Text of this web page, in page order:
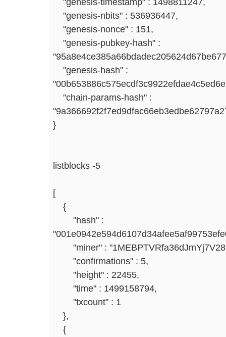
"genesis-nbits" : 536936447,
"genesis-nonce" : 151,
"genesis-pubkey-hash" :
"genesis-hash" :
"chain-params-hash" :
}
listblocks -5
[
{
"hash" :
"miner" :
"confirmations" : 5,
"height" : 22455,
"time" : 1499158794,
"txcount" : 1
},
{